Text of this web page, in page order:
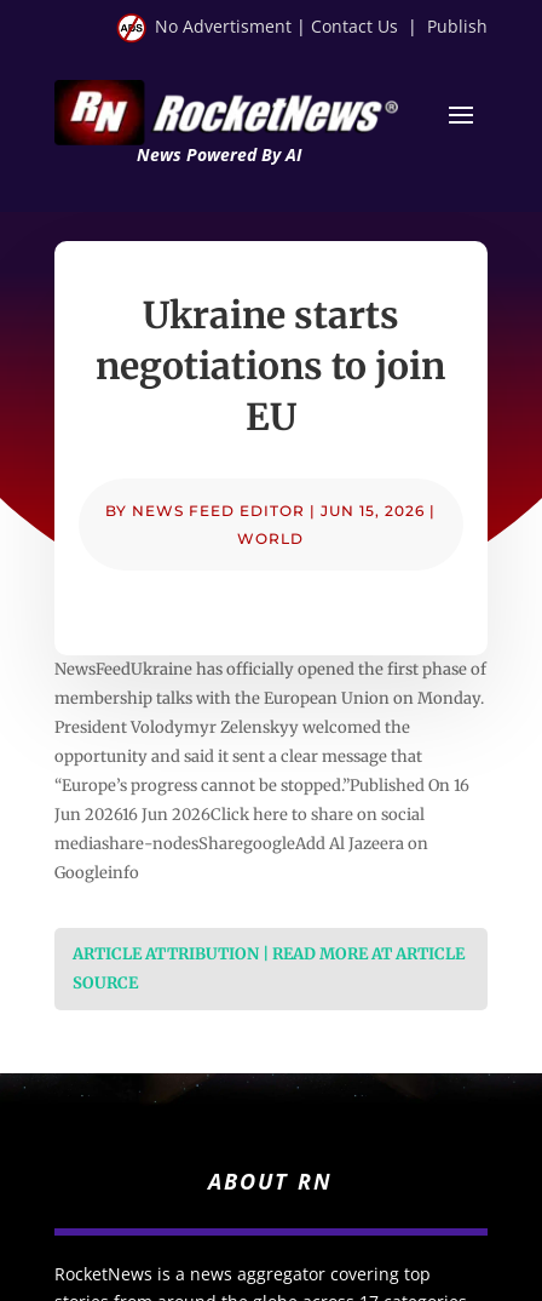
No Advertisment | Contact Us | Publish
News Powered By AI
Ukraine starts
negotiations to join
EU
BY NEWS FEED EDITOR |JUN 15, 2026 |
WORLD
NewsFeedUkraine has officially opened the first phase of
membership talks with the European Union on Monday.
President Volodymyr Zelenskyy welcomed the
opportunity and said it sent a clear message that
“Europe’s progress cannot be stopped.”Published On 16
Jun 202616 Jun 2026Click here to share on social
mediashare-nodesSharegoogleAdd Al Jazeera on
Googleinfo
ARTICLE ATTRIBUTION | READ MORE AT ARTICLE
SOURCE
ABOUT RN
RocketNews is a news aggregator covering top